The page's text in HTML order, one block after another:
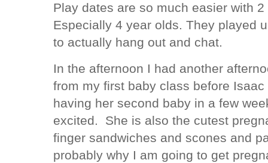
Play dates are so much easier with
Especially 4 year olds. They played
to actually hang out and chat.
In the afternoon I had another
from my first baby class before
having her second baby in a few
excited. She is also the cutest
finger sandwiches and scones and
probably why I am going to get